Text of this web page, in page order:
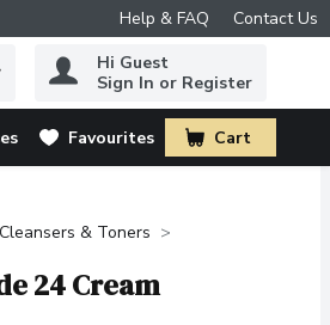
Help & FAQ Contact Us
Hi Guest
Sign In or Register
Favourites Cart
.
& Toners
24 Cream